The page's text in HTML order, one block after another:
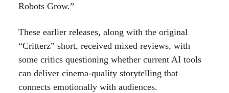
Robots Grow.”
These earlier releases, along with the original
“Critterz” short, received mixed reviews, with
some critics questioning whether current AI tools
can deliver cinema-quality storytelling that
connects emotionally with audiences.